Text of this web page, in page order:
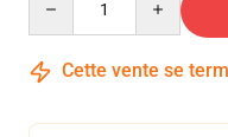
Cette vente se